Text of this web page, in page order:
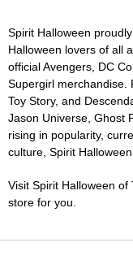
Spirit Halloween
Halloween lovers of all
official Avengers, DC
Supergirl merchandise.
Toy Story, and
Jason Universe, Ghost
rising in popularity,
culture, Spirit
Visit Spirit Halloween of
store for you.